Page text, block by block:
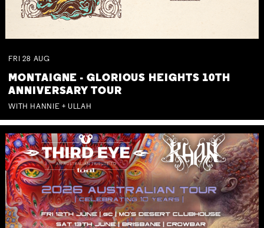
FRI 28 AUG
MONTAIGNE - GLORIOUS HEIGHTS 10TH
ANNIVERSARY TOUR
WITH HANNIE + ULLAH